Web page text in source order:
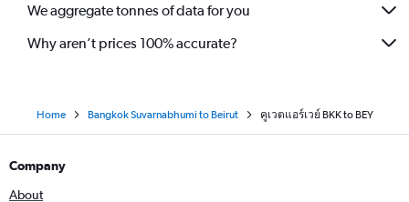
We aggregate tonnes of data for you
Why aren’t prices 100% accurate?
Home Bangkok Suvarnabhumi to Beirut คูเวตแอร์เวย์ BKK to BEY
Company
About